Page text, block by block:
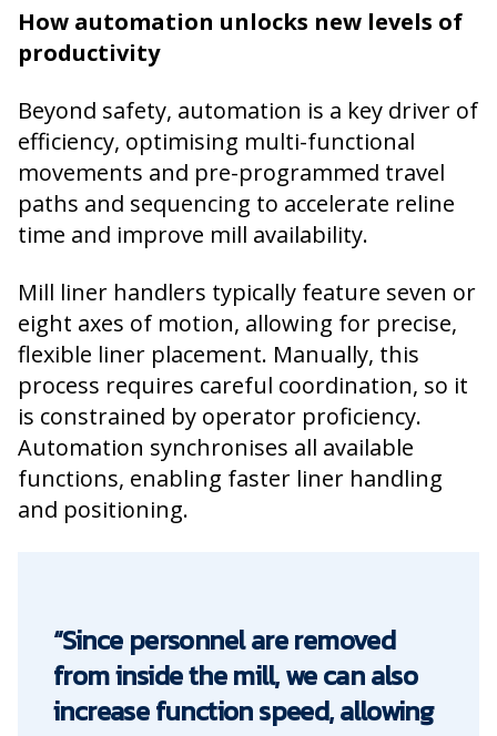
How automation unlocks new levels of
productivity
Beyond safety, automation is a key driver of
efficiency, optimising multi-functional
movements and pre-programmed travel
paths and sequencing to accelerate reline
time and improve mill availability.
Mill liner handlers typically feature seven or
eight axes of motion, allowing for precise,
flexible liner placement. Manually, this
process requires careful coordination, so it
is constrained by operator proficiency.
Automation synchronises all available
functions, enabling faster liner handling
and positioning.
“Since personnel are removed
from inside the mill, we can also
increase function speed, allowing